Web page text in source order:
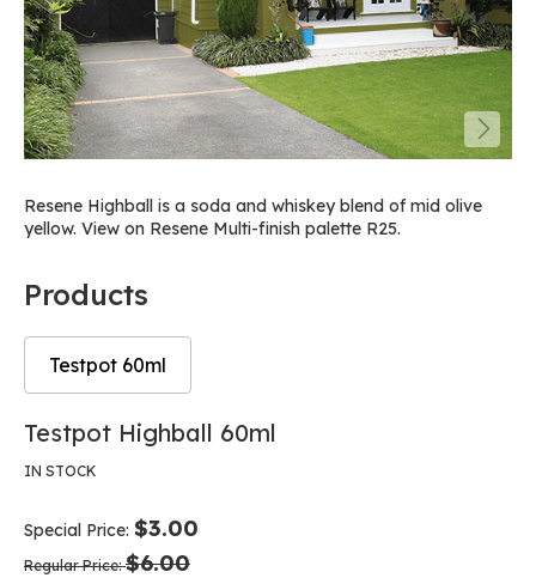
Resene Highball is a soda and whiskey blend of mid olive
yellow. View on Resene Multi-finish palette R25.
Products
Testpot 60ml
Skip
the
the
images
Skip
the
the
images
Testpot Highball 60ml
IN STOCK
Special Price $3.00
Regular Price $6.00